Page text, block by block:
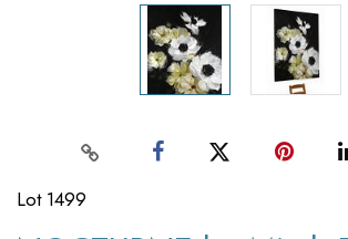
Lot 1499